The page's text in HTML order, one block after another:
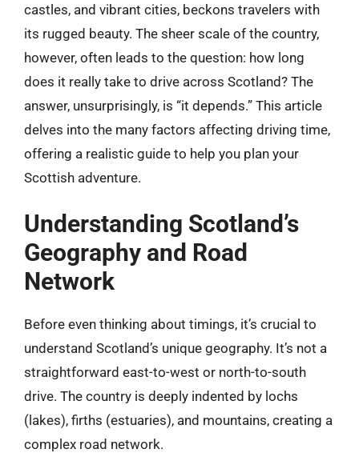
castles, and vibrant cities, beckons travelers with
its rugged beauty. The sheer scale of the country,
however, often leads to the question: how long
does it really take to drive across Scotland? The
answer, unsurprisingly, is “it depends.” This article
delves into the many factors affecting driving time,
offering a realistic guide to help you plan your
Scottish adventure.
Understanding Scotland’s
Geography and Road
Network
Before even thinking about timings, it’s crucial to
understand Scotland’s unique geography. It’s not a
straightforward east-to-west or north-to-south
drive. The country is deeply indented by lochs
(lakes), firths (estuaries), and mountains, creating a
complex road network.